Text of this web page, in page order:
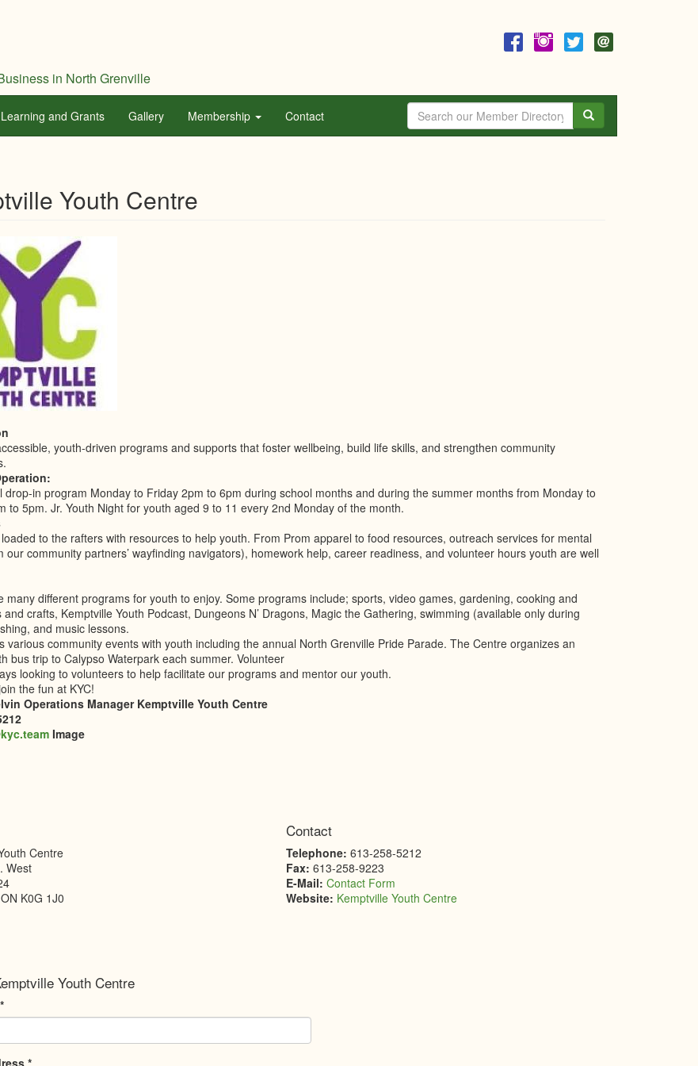
in North Grenville
Learning and Grants Gallery Membership Contact
Youth Centre
youth-driven programs and supports that foster wellbeing, build life skills, and strengthen community
drop-in program Monday to Friday 2pm to 6pm during school months and during the summer months from Monday to
to 5pm. Jr. Youth Night for youth aged 9 to 11 every 2nd Monday of the month.
to the rafters with resources to help youth. From Prom apparel to food resources, outreach services for mental
our community partners’ wayfinding navigators), homework help, career readiness, and volunteer hours youth are well
many different programs for youth to enjoy. Some programs include; sports, video games, gardening, cooking and
and crafts, Kemptville Youth Podcast, Dungeons N’ Dragons, Magic the Gathering, swimming (available only during
and music lessons.
various community events with youth including the annual North Grenville Pride Parade. The Centre organizes an
bus trip to Calypso Waterpark each summer. Volunteer
looking to volunteers to help facilitate our programs and mentor our youth.
the fun at KYC!
Operations Manager Kemptville Youth Centre
Image
Centre
West
ON K0G 1J0
Contact
Telephone: 613-258-5212
Fax: 613-258-9223
E-Mail: Contact Form
Website: Kemptville Youth Centre
Youth Centre
*
*